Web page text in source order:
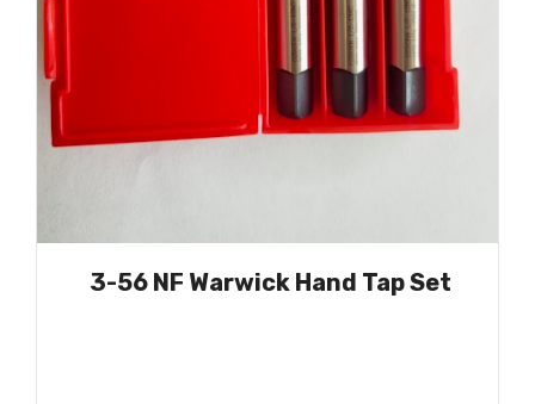
3-56 NF Warwick Hand Tap Set